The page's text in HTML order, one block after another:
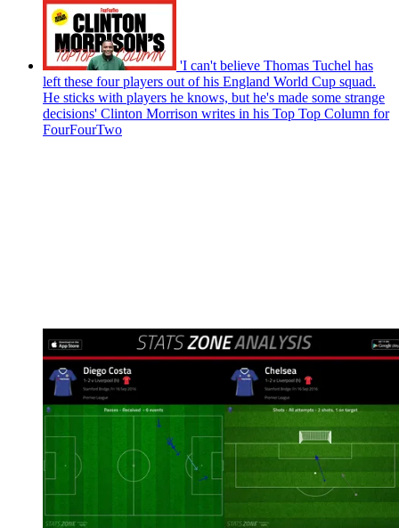
'I can't believe Thomas Tuchel has
left these four players out of his England World Cup squad.
He sticks with players he knows, but he's made some strange
decisions' Clinton Morrison writes in his Top Top Column for
FourFourTwo